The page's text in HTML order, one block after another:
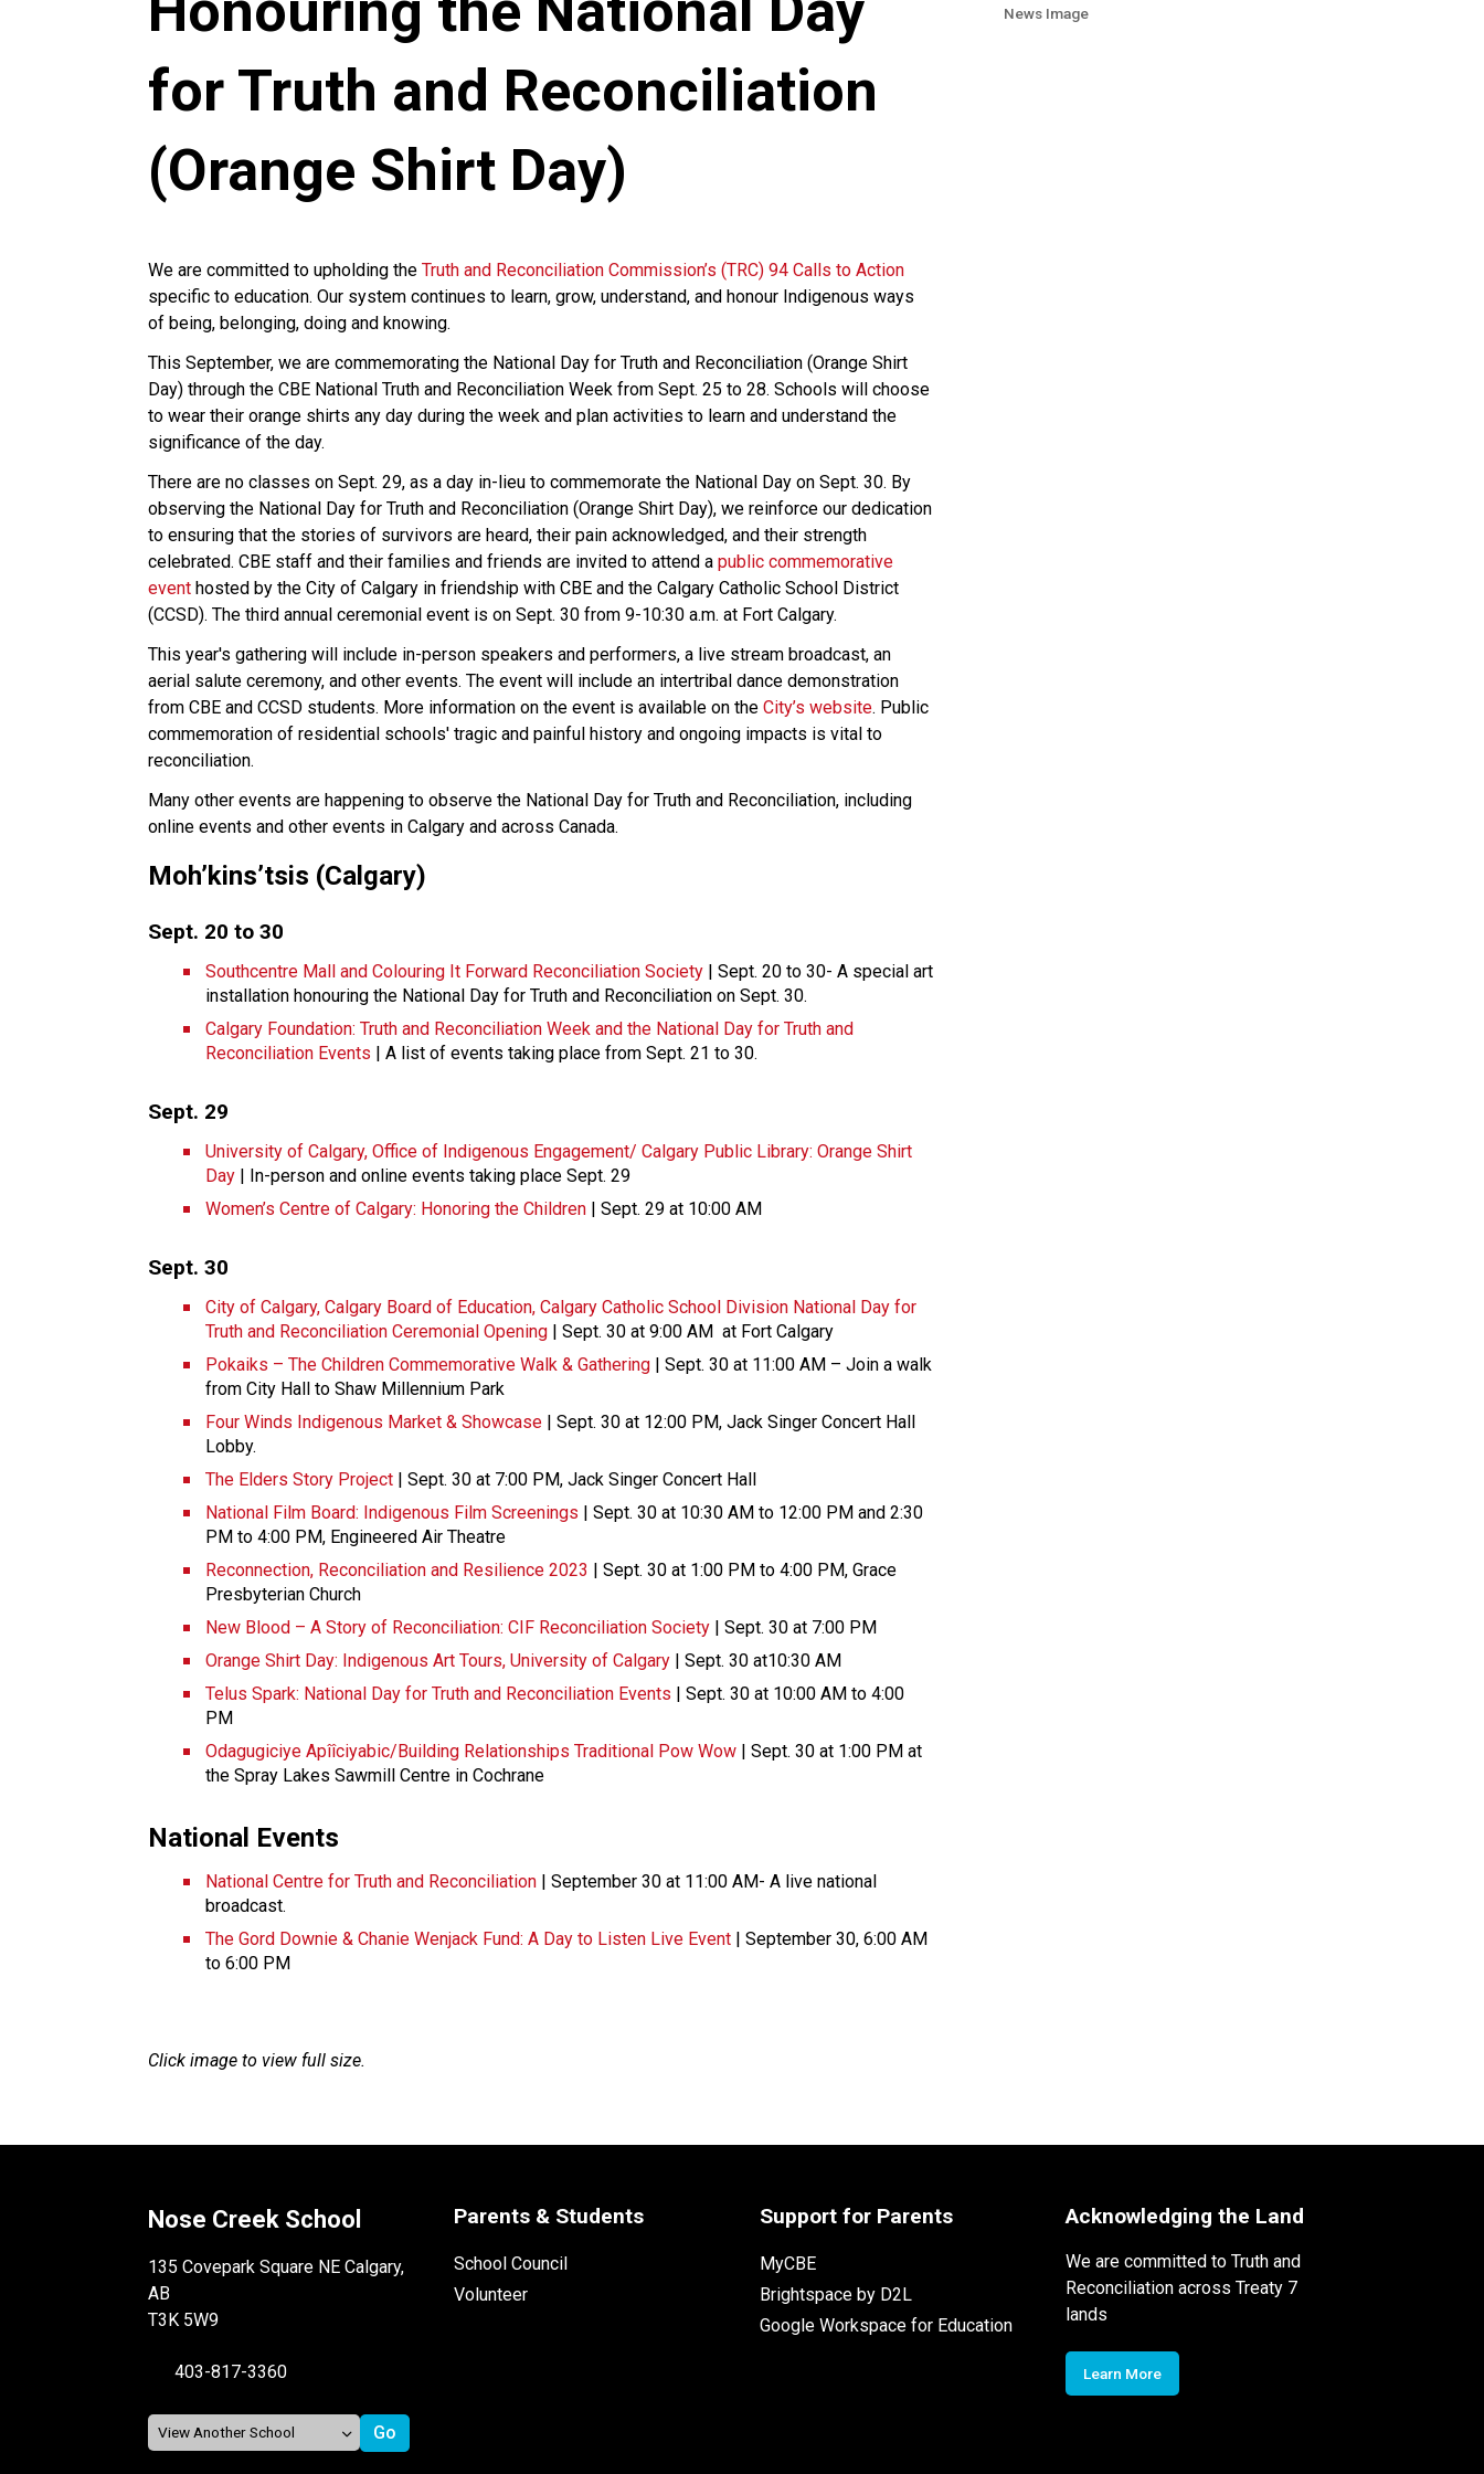
for Truth and Reconciliation
(Orange Shirt Day)
We are committed to upholding theTruth and Reconciliation Commission’s (TRC) 94 Calls to Action
specific to education. Our system continues to learn, grow, understand, and honour Indigenous ways
of being, belonging, doing and knowing.
This September, we are commemorating the National Day for Truth and Reconciliation (Orange Shirt
Day) through the CBE National Truth and Reconciliation Week from Sept. 25 to 28. Schools will choose
to wear their orange shirts any day during the week and plan activities to learn and understand the
significance of the day.
There are no classes on Sept. 29, as a day in-lieu to commemorate the National Day on Sept. 30. By
observing the National Day for Truth and Reconciliation (Orange Shirt Day), we reinforce our dedication
to ensuring that the stories of survivors are heard, their pain acknowledged, and their strength
celebrated. CBE staff and their families and friends are invited to attend apublic commemorative
event hosted by the City of Calgary in friendship with CBE and the Calgary Catholic School District
(CCSD). The third annual ceremonial event is on Sept. 30 from 9-10:30 a.m. at Fort Calgary.
This year's gathering will include in-person speakers and performers, a live stream broadcast, an
aerial salute ceremony, and other events. The event will include an intertribal dance demonstration
from CBE and CCSD students. More information on the event is available on theCity’s website. Public
commemoration of residential schools' tragic and painful history and ongoing impacts is vital to
reconciliation.
Many other events are happening to observe the National Day for Truth and Reconciliation, including
online events and other events in Calgary and across Canada.
Moh’kins’tsis (Calgary)
Sept. 20 to 30
Southcentre Mall and Colouring It Forward Reconciliation Society | Sept. 20 to 30- A special art
installation honouring the National Day for Truth and Reconciliation on Sept. 30.
Calgary Foundation: Truth and Reconciliation Week and the National Day for Truth and
Reconciliation Events | A list of events taking place from Sept. 21 to 30.
Sept. 29
University of Calgary, Office of Indigenous Engagement/ Calgary Public Library: Orange Shirt
Day | In-person and online events taking place Sept. 29
Women’s Centre of Calgary: Honoring the Children | Sept. 29 at 10:00 AM
Sept. 30
City of Calgary, Calgary Board of Education, Calgary Catholic School Division National Day for
Truth and Reconciliation Ceremonial Opening | Sept. 30 at 9:00 AM at Fort Calgary
Pokaiks – The Children Commemorative Walk & Gathering | Sept. 30 at 11:00 AM – Join a walk
from City Hall to Shaw Millennium Park
Four Winds Indigenous Market & Showcase | Sept. 30 at 12:00 PM, Jack Singer Concert Hall
Lobby.
The Elders Story Project | Sept. 30 at 7:00 PM, Jack Singer Concert Hall
National Film Board: Indigenous Film Screenings | Sept. 30 at 10:30 AM to 12:00 PM and 2:30
PM to 4:00 PM, Engineered Air Theatre
Reconnection, Reconciliation and Resilience 2023 | Sept. 30 at 1:00 PM to 4:00 PM, Grace
Presbyterian Church
New Blood – A Story of Reconciliation: CIF Reconciliation Society | Sept. 30 at 7:00 PM
Orange Shirt Day: Indigenous Art Tours, University of Calgary | Sept. 30 at10:30 AM
Telus Spark: National Day for Truth and Reconciliation Events | Sept. 30 at 10:00 AM to 4:00
PM
Odagugiciye Apîîciyabic/Building Relationships Traditional Pow Wow | Sept. 30 at 1:00 PM at
the Spray Lakes Sawmill Centre in Cochrane
National Events
National Centre for Truth and Reconciliation | September 30 at 11:00 AM- A live national
broadcast.
The Gord Downie & Chanie Wenjack Fund: A Day to Listen Live Event | September 30, 6:00 AM
to 6:00 PM
Click image to view full size.
News Image
Nose Creek School
135 Covepark Square NE Calgary,
AB
T3K 5W9
403-817-3360
Parents & Students
School Council
Volunteer
Support for Parents
MyCBE
Brightspace by D2L
Google Workspace for Education
Acknowledging the Land
We are committed to Truth and
Reconciliation across Treaty 7
lands
Learn More